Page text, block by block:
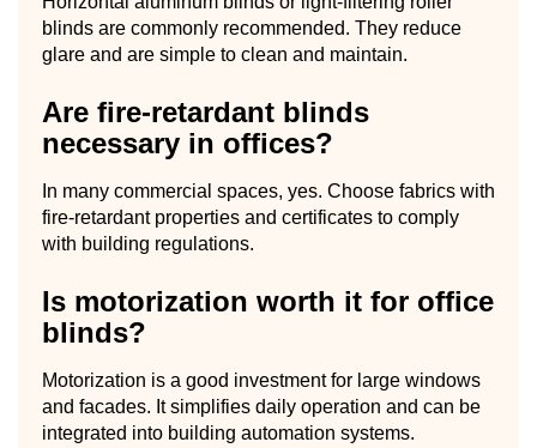
blinds are commonly recommended. They reduce
glare and are simple to clean and maintain.
Are fire-retardant blinds
necessary in offices?
In many commercial spaces, yes. Choose fabrics with
fire-retardant properties and certificates to comply
with building regulations.
Is motorization worth it for office
blinds?
Motorization is a good investment for large windows
and facades. It simplifies daily operation and can be
integrated into building automation systems.